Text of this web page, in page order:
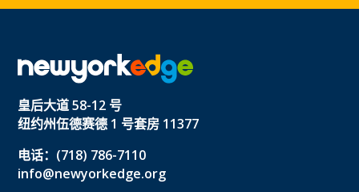
皇后大道 58-12 号
纽约州伍德赛德 1 号套房 11377
电话：(718) 786-7110
info@newyorkedge.org